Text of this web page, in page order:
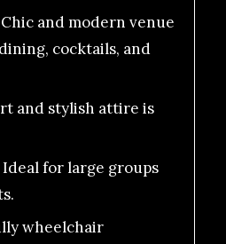
and modern venue
cocktails, and
and stylish attire is
for large groups
wheelchair